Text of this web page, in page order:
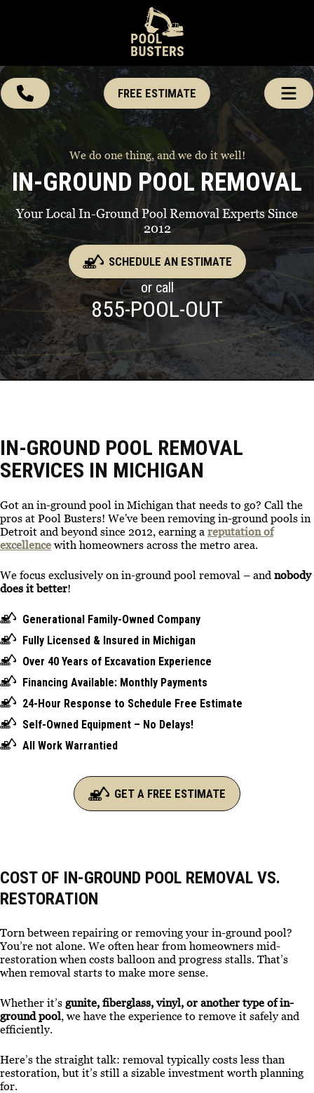
FREE ESTIMATE
We do one thing, and we do it well!
IN-GROUND POOL REMOVAL
Your Local In-Ground Pool Removal Experts Since
2012
SCHEDULE AN ESTIMATE
or call
855-POOL-OUT
IN-GROUND POOL REMOVAL
SERVICES IN MICHIGAN
Got an in-ground pool in Michigan that needs to go? Call the
pros at Pool Busters! We've been removing in-ground pools in
Detroit and beyond since 2012, earning a reputation of
excellence with homeowners across the metro area.
We focus exclusively on in-ground pool removal – and nobody
does it better!
Generational Family-Owned Company
Fully Licensed & Insured in Michigan
Over 40 Years of Excavation Experience
Financing Available: Monthly Payments
24-Hour Response to Schedule Free Estimate
Self-Owned Equipment – No Delays!
All Work Warrantied
GET A FREE ESTIMATE
COST OF IN-GROUND POOL REMOVAL VS.
RESTORATION
Torn between repairing or removing your in-ground pool?
You’re not alone. We often hear from homeowners mid-
restoration when costs balloon and progress stalls. That’s
when removal starts to make more sense.
Whether it’s gunite, fiberglass, vinyl, or another type of in-
ground pool, we have the experience to remove it safely and
efficiently.
Here’s the straight talk: removal typically costs less than
restoration, but it’s still a sizable investment worth planning
for.